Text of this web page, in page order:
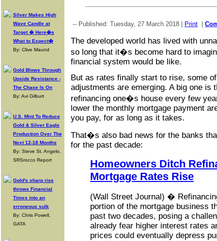
Silver Makes High
Wave Candle at
Target � Here�s
What to Expect�
By: Clive Maund
Gold Blows Through
Upside Resistance -
The Chase Is On
By: Avi Gilburt
U.S. Mint To Reduce
Gold & Silver Eagle
Production Over The
Next 12-18 Months
By: Steve St. Angelo,
SRSrocco Report
Gold's sharp rise
throws Financial
Times into an
erroneous sulk
By: Chris Powell,
GATA
-- Published: Tuesday, 27 March 2018 | Print
The developed world has lived with
so long that it�s become hard to
financial system would be like.
But as rates finally start to rise, some
adjustments are emerging. A big one is
refinancing one�s house every few
lower the monthly mortgage payment
you pay, for as long as it takes.
That�s also bad news for the banks
for the past decade:
Homeowners Ditch
Mortgage Rates Rise
(Wall Street Journal) �
portion of the mortgage business
past two decades, posing a
already fear higher interest rates
prices could eventually depress